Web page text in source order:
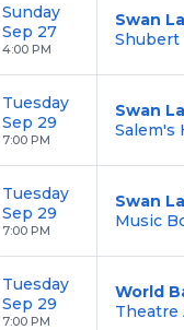
Sunday
Sep 27
4:00 PM
Swan
Shubert
Tuesday
Sep 29
7:00 PM
Swan
Salem's
Tuesday
Sep 29
7:00 PM
Swan
Music
Tuesday
Sep 29
7:00 PM
World
Theatre